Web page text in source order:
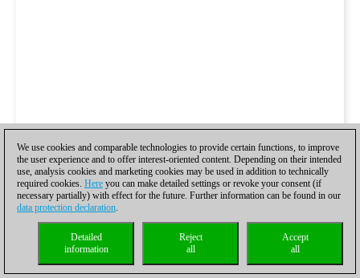
We use cookies and comparable technologies to provide certain functions, to improve
the user experience and to offer interest-oriented content. Depending on their intended
use, analysis cookies and marketing cookies may be used in addition to technically
required cookies. Here you can make detailed settings or revoke your consent (if
necessary partially) with effect for the future. Further information can be found in our
data protection declaration.
Accept
all
Reject
all
Detailed
information